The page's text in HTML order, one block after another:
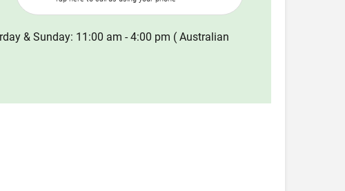
& Sunday: 11:00 am - 4:00 pm ( Australian